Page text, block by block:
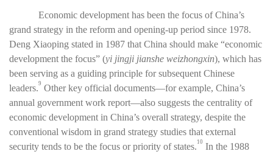
Economic development has been the focus of China’s
grand strategy in the reform and opening-up period since 1978.
Deng Xiaoping stated in 1987 that China should make “economic
development the focus” (yi jingji jianshe weizhongxin), which has
been serving as a guiding principle for subsequent Chinese
leaders.9 Other key official documents—for example, China’s
annual government work report—also suggests the centrality of
economic development in China’s overall strategy, despite the
conventional wisdom in grand strategy studies that external
security tends to be the focus or priority of states. 10 In the 1988